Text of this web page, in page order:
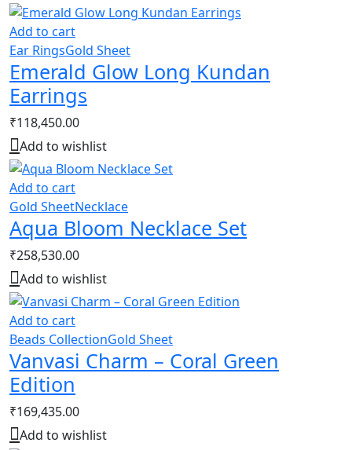
Add to cart
Ear RingsGold Sheet
Emerald Glow Long Kundan
Earrings
₹118,450.00
Add to wishlist
Add to cart
Gold SheetNecklace
Aqua Bloom Necklace Set
₹258,530.00
Add to wishlist
Add to cart
Beads CollectionGold Sheet
Vanvasi Charm – Coral Green
Edition
₹169,435.00
Add to wishlist